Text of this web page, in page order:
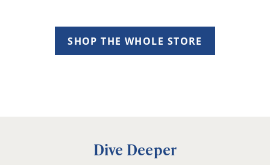
SHOP THE WHOLE STORE
Dive Deeper